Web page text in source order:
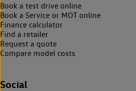
Book a test drive online
Book a Service or MOT online
Finance calculator
Find a retailer
Request a quote
Compare model costs
Social